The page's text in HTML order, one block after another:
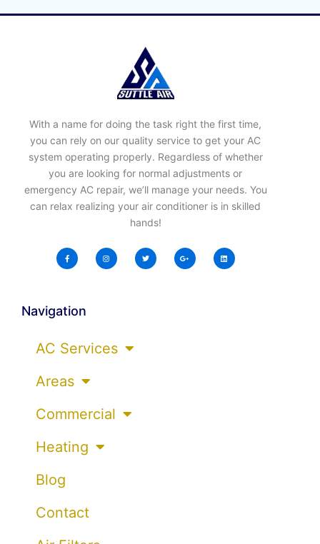
With a name for doing the task right the first time,
you can rely on our quality service to get your AC
system operating properly. Regardless of whether
you are looking for normal adjustments or
emergency AC repair, we’ll manage your needs. You
can relax realizing your air conditioner is in skilled
hands!
Navigation
AC Services
Areas
Commercial
Heating
Blog
Contact